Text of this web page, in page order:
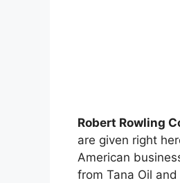
Robert Rowling
are given right
American
from Tana Oil